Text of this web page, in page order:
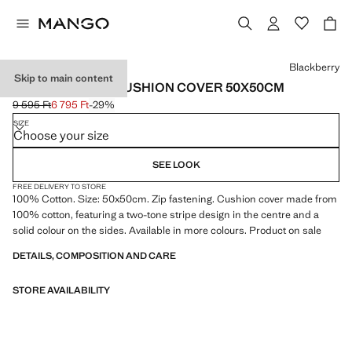
Skip to main content
COTTON STRIPE CUSHION COVER 50X50CM
Initial price struck through [9 595 Ft ]
9 595 Ft
Current price [6 795 Ft ]
6 795 Ft-29%
Select a colour
Blackberry
SIZE
Choose your size
SEE LOOK
FREE DELIVERY TO STORE
100% Cotton. Size: 50x50cm. Zip fastening. Cushion cover made from
100% cotton, featuring a two-tone stripe design in the centre and a
solid colour on the sides. Available in more colours. Product on sale
DETAILS, COMPOSITION AND CARE
STORE AVAILABILITY